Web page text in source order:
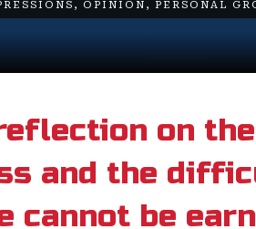
, OPINION , PERSONAL
on
and the
cannot be